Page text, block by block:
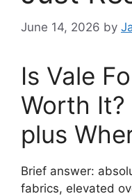
June 14, 2026 by
Is Vale
Worth It?
plus
Brief answer:
fabrics, elevated